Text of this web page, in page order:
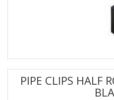
PIPE CLIPS HALF